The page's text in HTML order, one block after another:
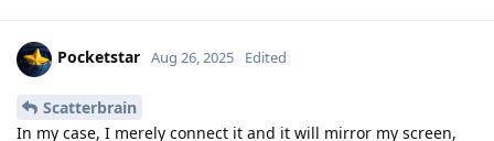
Pocketstar Aug 26, 2025 Edited
Scatterbrain
In my case, I merely connect it and it will mirror my screen,